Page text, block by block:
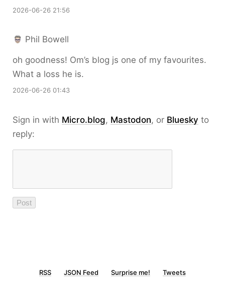
2026-06-26 21:56
Phil Bowell
oh goodness! Om’s blog js one of my favourites.
What a loss he is.
2026-06-26 01:43
Sign in with Micro.blog, Mastodon, or Bluesky to
reply:
RSS JSON Feed Surprise me! Tweets